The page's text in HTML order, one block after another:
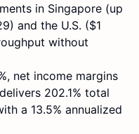
in Singapore (up
and the U.S. ($1
without
net income margins
202.1% total
a 13.5% annualized